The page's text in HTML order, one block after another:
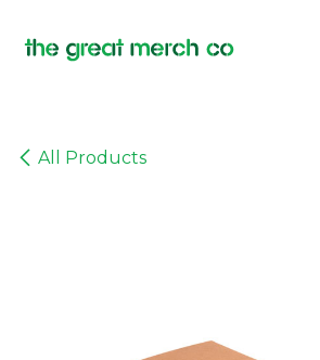
All Products